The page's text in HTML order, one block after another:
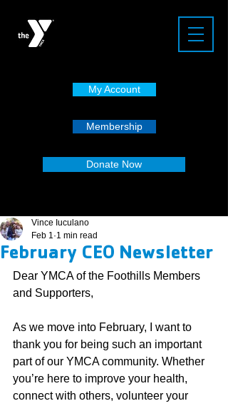
My Account
Membership
Donate Now
February CEO Newsletter
Vince Iuculano
Feb 1 1 min read
Dear YMCA of the Foothills Members
and Supporters,
As we move into February, I want to
thank you for being such an important
part of our YMCA community. Whether
you’re here to improve your health,
connect with others, volunteer your